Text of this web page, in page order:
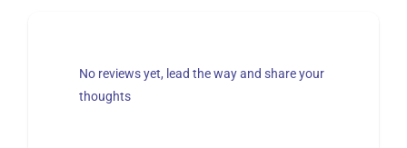
No reviews yet, lead the way and share your
thoughts